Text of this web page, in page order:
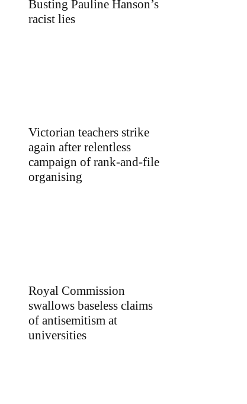
Busting Pauline Hanson’s
racist lies
Victorian teachers strike
again after relentless
campaign of rank-and-file
organising
Royal Commission
swallows baseless claims
of antisemitism at
universities